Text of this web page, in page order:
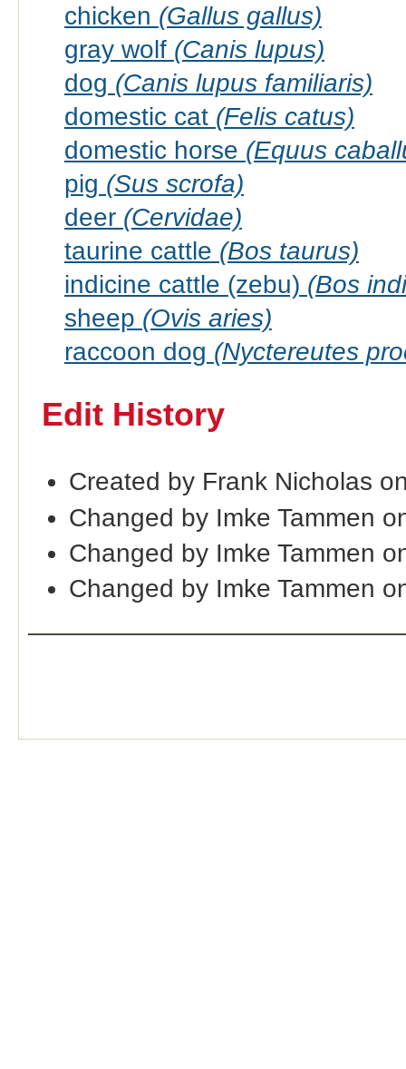
chicken (Gallus gallus)
gray wolf (Canis lupus)
dog (Canis lupus familiaris)
domestic cat (Felis catus)
domestic horse (Equus
pig (Sus scrofa)
deer (Cervidae)
taurine cattle (Bos taurus)
indicine cattle (zebu) (Bos
sheep (Ovis aries)
raccoon dog (Nyctereutes
Edit History
Created by Frank Nicholas
Changed by Imke Tammen
Changed by Imke Tammen
Changed by Imke Tammen